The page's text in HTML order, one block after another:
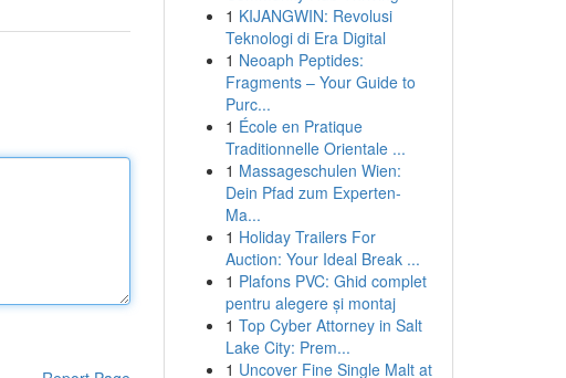
1 KIJANGWIN: Revolusi
Teknologi di Era Digital
1 Neoaph Peptides:
Fragments – Your Guide to
Purc...
1 École en Pratique
Traditionnelle Orientale ...
1 Massageschulen Wien:
Dein Pfad zum Experten-
Ma...
1 Holiday Trailers For
Auction: Your Ideal Break ...
1 Plafons PVC: Ghid complet
pentru alegere și montaj
1 Top Cyber Attorney in Salt
Lake City: Prem...
1 Uncover Fine Single Malt at